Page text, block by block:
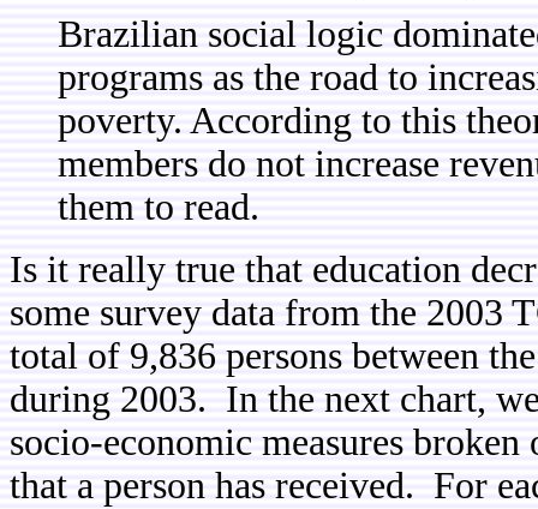
Brazilian social logic
programs as the road to
poverty. According to this
members do not increase
them to read.
Is it really true that education
some survey data from the 2003
total of 9,836 persons between
during 2003. In the next chart,
socio-economic measures
that a person has received. For